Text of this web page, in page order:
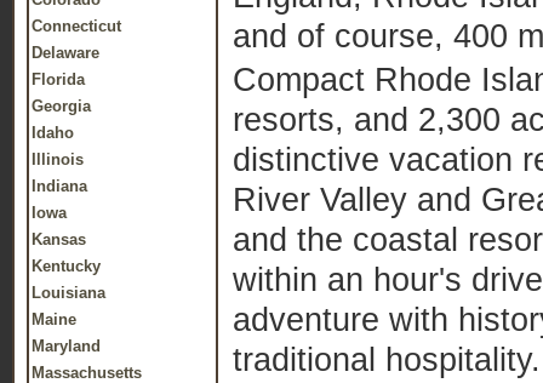
Connecticut
Delaware
Florida
Georgia
Idaho
Illinois
Indiana
Iowa
Kansas
Kentucky
Louisiana
Maine
Maryland
Massachusetts
and of course, 400
Compact Rhode
resorts, and 2,300
distinctive vacation
River Valley and
and the coastal
within an hour's
adventure with
traditional hospitality.